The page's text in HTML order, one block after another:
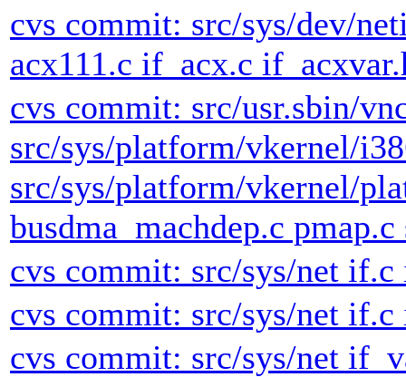
cvs commit: src/sys/dev/
acx111.c if_acx.c
cvs commit: src/usr.sbin/
src/sys/platform/vkernel/
src/sys/platform/vkernel/
busdma_machdep.c
cvs commit: src/sys/net if.c
cvs commit: src/sys/net if.c
cvs commit: src/sys/net